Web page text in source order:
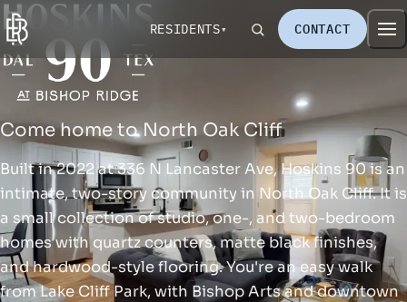
RESIDENTS CONTACT
Come home to North Oak Cliff
Built in 2022 at 336 N Lancaster Ave, Hoskins 90 is an
intimate, two-story community in North Oak Cliff. It is
a small collection of studio, one-, and two-bedroom
homes with quartz counters, matte black finishes,
and hardwood-style flooring. You're an easy walk
from Lake Cliff Park, with Bishop Arts and downtown